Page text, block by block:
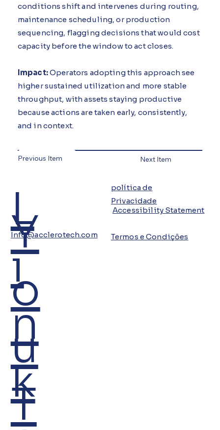
conditions shift and intervenes during routing,
maintenance scheduling, or production
sequencing, flagging decisions that would cost
capacity before the window to act closes.
Impact:Operators adopting this approach see
higher sustained utilization and more stable
throughput, with assets staying productive
because actions are taken early, consistently,
and in context.
Previous Item Next Item
L
i
n
k
Y
o
u
T
Info@acclerotech.com
política de
Privacidade
Accessibility Statement
Termos e Condições